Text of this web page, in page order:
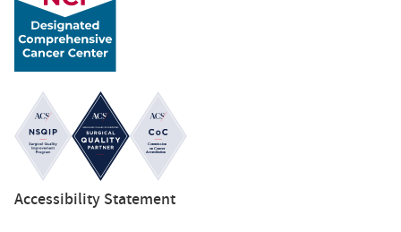
Accessibility Statement